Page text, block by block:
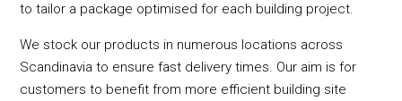
to tailor a package optimised for each building project.
We stock our products in numerous locations across
Scandinavia to ensure fast delivery times. Our aim is for
customers to benefit from more efficient building site